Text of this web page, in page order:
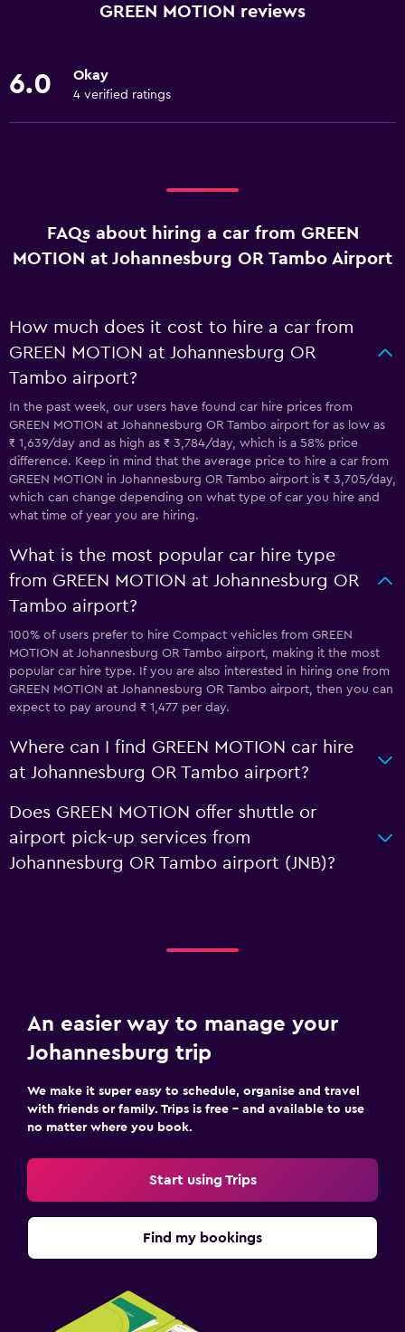
GREEN MOTION reviews
6.0 Okay
4 verified ratings
FAQs about hiring a car from GREEN
MOTION at Johannesburg OR Tambo Airport
How much does it cost to hire a car from
GREEN MOTION at Johannesburg OR
Tambo airport?
In the past week, our users have found car hire prices from
GREEN MOTION at Johannesburg OR Tambo airport for as low as
₹ 1,639/day and as high as ₹ 3,784/day, which is a 58% price
difference. Keep in mind that the average price to hire a car from
GREEN MOTION in Johannesburg OR Tambo airport is ₹ 3,705/day,
which can change depending on what type of car you hire and
what time of year you are hiring.
What is the most popular car hire type
from GREEN MOTION at Johannesburg OR
Tambo airport?
100% of users prefer to hire Compact vehicles from GREEN
MOTION at Johannesburg OR Tambo airport, making it the most
popular car hire type. If you are also interested in hiring one from
GREEN MOTION at Johannesburg OR Tambo airport, then you can
expect to pay around ₹ 1,477 per day.
Where can I find GREEN MOTION car hire
at Johannesburg OR Tambo airport?
Does GREEN MOTION offer shuttle or
airport pick-up services from
Johannesburg OR Tambo airport (JNB)?
An easier way to manage your
Johannesburg trip
We make it super easy to schedule, organise and travel
with friends or family. Trips is free – and available to use
no matter where you book.
Start using Trips
Find my bookings